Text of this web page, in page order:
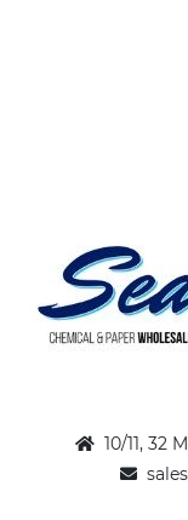
10/11, 32